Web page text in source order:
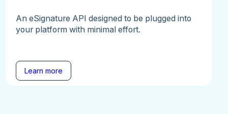
An eSignature API designed to be plugged into
your platform with minimal effort.
Learn more